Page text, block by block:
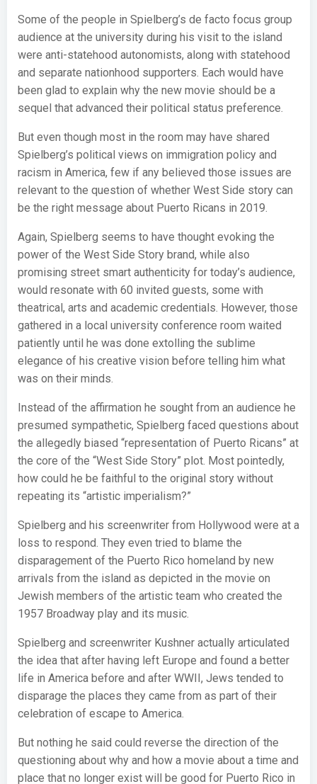
Some of the people in Spielberg’s de facto focus group
audience at the university during his visit to the island
were anti-statehood autonomists, along with statehood
and separate nationhood supporters. Each would have
been glad to explain why the new movie should be a
sequel that advanced their political status preference.
But even though most in the room may have shared
Spielberg’s political views on immigration policy and
racism in America, few if any believed those issues are
relevant to the question of whether West Side story can
be the right message about Puerto Ricans in 2019.
Again, Spielberg seems to have thought evoking the
power of the West Side Story brand, while also
promising street smart authenticity for today’s audience,
would resonate with 60 invited guests, some with
theatrical, arts and academic credentials. However, those
gathered in a local university conference room waited
patiently until he was done extolling the sublime
elegance of his creative vision before telling him what
was on their minds.
Instead of the affirmation he sought from an audience he
presumed sympathetic, Spielberg faced questions about
the allegedly biased “representation of Puerto Ricans” at
the core of the “West Side Story” plot. Most pointedly,
how could he be faithful to the original story without
repeating its “artistic imperialism?”
Spielberg and his screenwriter from Hollywood were at a
loss to respond. They even tried to blame the
disparagement of the Puerto Rico homeland by new
arrivals from the island as depicted in the movie on
Jewish members of the artistic team who created the
1957 Broadway play and its music.
Spielberg and screenwriter Kushner actually articulated
the idea that after having left Europe and found a better
life in America before and after WWII, Jews tended to
disparage the places they came from as part of their
celebration of escape to America.
But nothing he said could reverse the direction of the
questioning about why and how a movie about a time and
place that no longer exist will be good for Puerto Rico in